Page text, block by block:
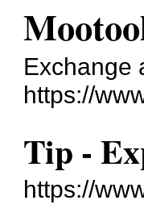
Exchange
https://
Tip -
https://